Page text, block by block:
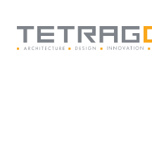
Tetragon